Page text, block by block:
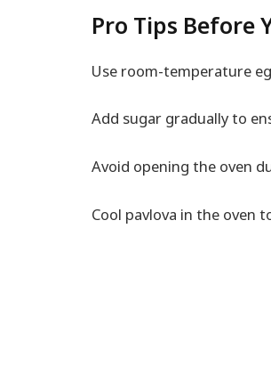
Pro Tips Before
Use room-temperature
Add sugar gradually to
Avoid opening the oven
Cool pavlova in the oven